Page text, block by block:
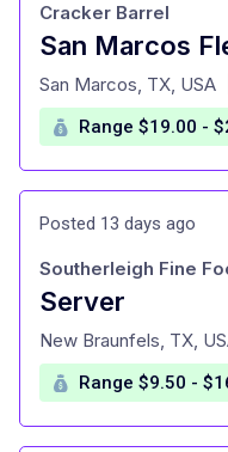
at
Cracker Barrel
San Marcos, TX, USA
Range $19.00 -
Posted 13 days ago
Server
at
Southerleigh Fine
New Braunfels, TX,
Range $9.50 -